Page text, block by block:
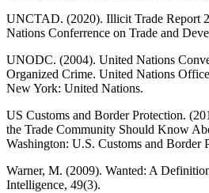
UNCTAD. (2020). Illicit Trade Report
Nations Conferrence on Trade and
UNODC. (2004). United Nations
Organized Crime. United Nations
New York: United Nations.
US Customs and Border Protection.
the Trade Community Should Know
Washington: U.S. Customs and Border
Warner, M. (2009). Wanted: A
Intelligence, 49(3).